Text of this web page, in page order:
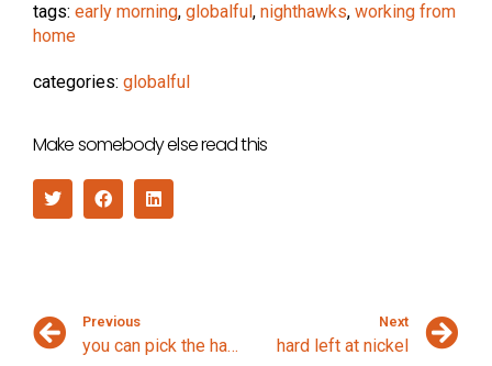
tags: early morning, globalful , nighthawks, working from
home
categories: globalful
Make somebody else read this
Previous
you can pick the ham out
Next
hard left at nickel